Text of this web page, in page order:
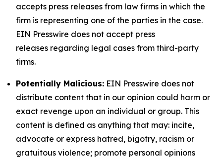
accepts press releases from law firms in which the
firm is representing one of the parties in the case.
EIN Presswire does not accept press
releases regarding legal cases from third-party
firms.
Potentially Malicious: EIN Presswire does not
distribute content that in our opinion could harm or
exact revenge upon an individual or group. This
content is defined as anything that may: incite,
advocate or express hatred, bigotry, racism or
gratuitous violence; promote personal opinions